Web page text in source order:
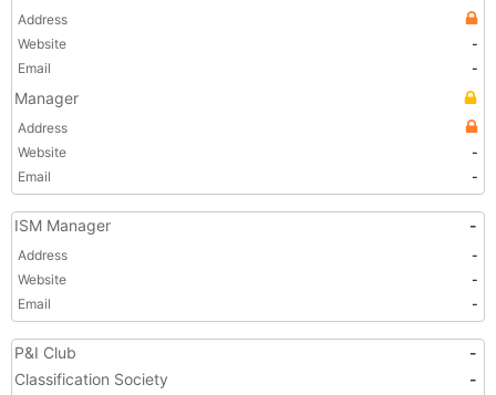
Address
Website
-
Email
-
Manager
Address
Website
-
Email
-
ISM Manager -
Address
-
Website
-
Email
-
P&I Club
-
Classification Society
-